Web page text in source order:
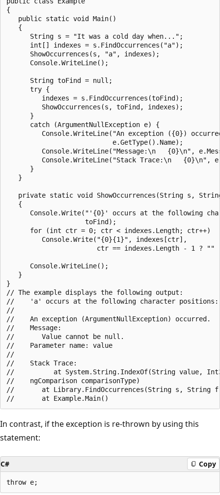
{
   public static void Main()
   {
      String s = "It was a cold day when...";
      int[] indexes = s.FindOccurrences("a");
      ShowOccurrences(s, "a", indexes);
      Console.WriteLine();
      String toFind = null;
      try {
         indexes = s.FindOccurrences(toFind);
         ShowOccurrences(s, toFind, indexes);
      }
      catch (ArgumentNullException e) {
Console.WriteLine("An exception ({0})
                           e.GetType().Name);
Console.WriteLine("Message:\n   {0}\n",
Console.WriteLine("Stack Trace:\n   {0}\n",
      }
   }
private static void ShowOccurrences(String s,
   {
Console.Write("'{0}' occurs at the following
                    toFind);
      for (int ctr = 0; ctr < indexes.Length; ctr++)
         Console.Write("{0}{1}", indexes[ctr],
ctr == indexes.Length - 1 ? ""
      Console.WriteLine();
   }
}
// The example displays the following output:
//    'a' occurs at the following character
//
//    An exception (ArgumentNullException) occurred.
//    Message:
//       Value cannot be null.
//    Parameter name: value
//
//    Stack Trace:
//          at System.String.IndexOf(String value,
//    ngComparison comparisonType)
//       at Library.FindOccurrences(String s, String
In contrast, if the exception is re-thrown by using this
statement:
C# Copy